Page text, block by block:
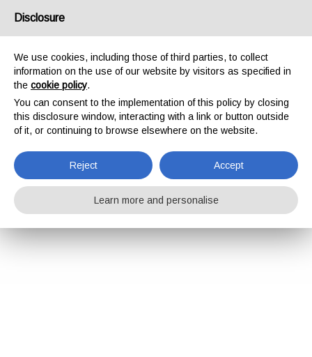
Disclosure
We use cookies, including those of third parties, to collect
information on the use of our website by visitors as specified in
the cookie policy.
You can consent to the implementation of this policy by closing
this disclosure window, interacting with a link or button outside
of it, or continuing to browse elsewhere on the website.
Reject Accept
Learn more and personalise